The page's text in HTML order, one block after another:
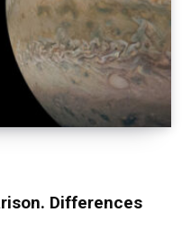
Differences